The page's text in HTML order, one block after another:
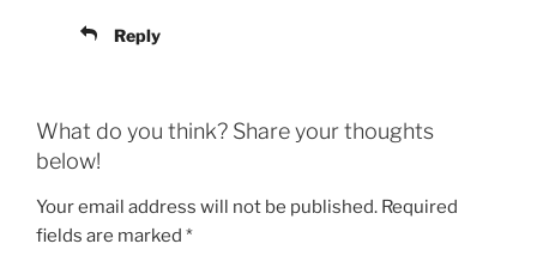
Reply
What do you think? Share your thoughts
below!
Your email address will not be published. Required
fields are marked *